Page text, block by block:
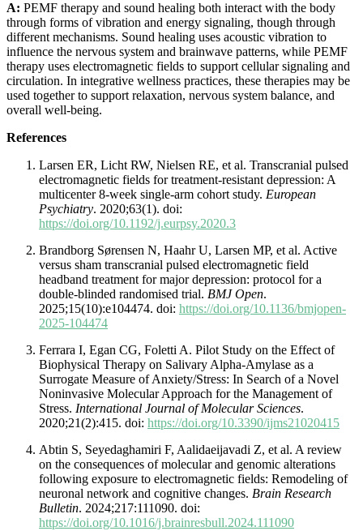
A: PEMF therapy and sound healing both interact with the body
through forms of vibration and energy signaling, though through
different mechanisms. Sound healing uses acoustic vibration to
influence the nervous system and brainwave patterns, while PEMF
therapy uses electromagnetic fields to support cellular signaling and
circulation. In integrative wellness practices, these therapies may be
used together to support relaxation, nervous system balance, and
overall well-being.
References
Larsen ER, Licht RW, Nielsen RE, et al. Transcranial pulsed
electromagnetic fields for treatment-resistant depression: A
multicenter 8-week single-arm cohort study. European
Psychiatry. 2020;63(1). doi:
https://doi.org/10.1192/j.eurpsy.2020.3
Brandborg Sørensen N, Haahr U, Larsen MP, et al. Active
versus sham transcranial pulsed electromagnetic field
headband treatment for major depression: protocol for a
double-blinded randomised trial. BMJ Open.
2025;15(10):e104474. doi: https://doi.org/10.1136/bmjopen-
2025-104474
Ferrara I, Egan CG, Foletti A. Pilot Study on the Effect of
Biophysical Therapy on Salivary Alpha-Amylase as a
Surrogate Measure of Anxiety/Stress: In Search of a Novel
Noninvasive Molecular Approach for the Management of
Stress. International Journal of Molecular Sciences.
2020;21(2):415. doi: https://doi.org/10.3390/ijms21020415
Abtin S, Seyedaghamiri F, Aalidaeijavadi Z, et al. A review
on the consequences of molecular and genomic alterations
following exposure to electromagnetic fields: Remodeling of
neuronal network and cognitive changes. Brain Research
Bulletin. 2024;217:111090. doi:
https://doi.org/10.1016/j.brainresbull.2024.111090